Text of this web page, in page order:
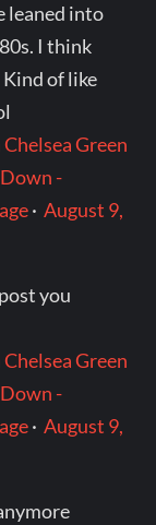
leaned into
I think
of like
Green
-
·August 9,
you
Green
-
·August 9,